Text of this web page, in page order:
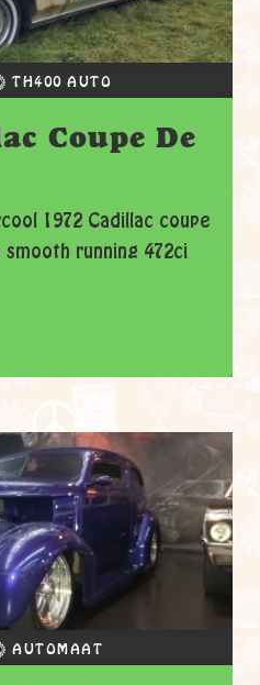
TH400 AUTO
Coupe De
1972 Cadillac coupe
running 472ci
AUTOMAAT